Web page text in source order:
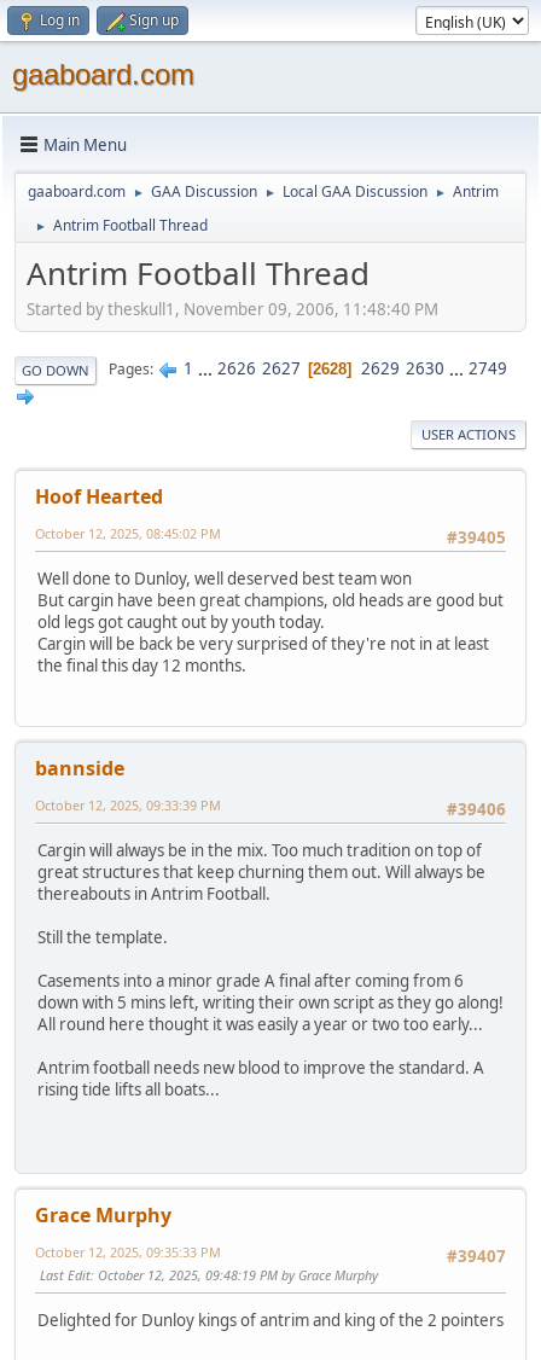
Log in Sign up
gaaboard.com
Main Menu
gaaboard.com ► GAA Discussion ► Local GAA Discussion ► Antrim
► Antrim Football Thread
Antrim Football Thread
Started by theskull1, November 09, 2006, 11:48:40 PM
GO DOWN Pages 1 ... 2626 2627 2628 2629 2630 ... 2749
USER ACTIONS
Hoof Hearted
#39405
October 12, 2025, 08:45:02 PM
Well done to Dunloy, well deserved best team won
But cargin have been great champions, old heads are good but
old legs got caught out by youth today.
Cargin will be back be very surprised of they're not in at least
the final this day 12 months.
bannside
#39406
October 12, 2025, 09:33:39 PM
Cargin will always be in the mix. Too much tradition on top of
great structures that keep churning them out. Will always be
thereabouts in Antrim Football.
Still the template.
Casements into a minor grade A final after coming from 6
down with 5 mins left, writing their own script as they go along!
All round here thought it was easily a year or two too early...
Antrim football needs new blood to improve the standard. A
rising tide lifts all boats...
Grace Murphy
#39407
October 12, 2025, 09:35:33 PM
Last Edit: October 12, 2025, 09:48:19 PM by Grace Murphy
Delighted for Dunloy kings of antrim and king of the 2 pointers